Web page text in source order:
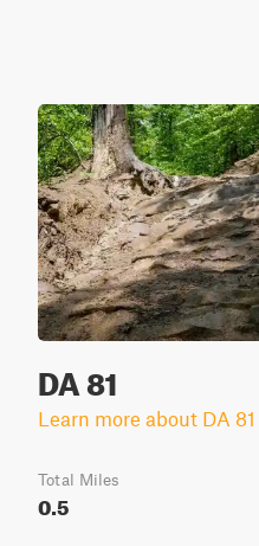
DA 81
Learn more about DA 81
Total Miles
0.5